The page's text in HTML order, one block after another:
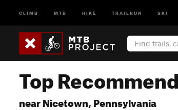
CLIMB MTB HIKE TRAILRUN SKI
Top
near Nicetown, Pennsylvania